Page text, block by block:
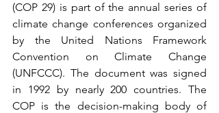
(COP 29) is part of the annual series of
climate change conferences organized
by the United Nations Framework
Convention on Climate Change
(UNFCCC). The document was signed
in 1992 by nearly 200 countries. The
COP is the decision-making body of